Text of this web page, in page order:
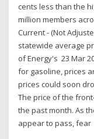
cents less than the
million members
Current - (Not
statewide average
of Energy's 23 Mar
for gasoline, prices
prices could soon
The price of the
the past month. As
appear to pass, fear